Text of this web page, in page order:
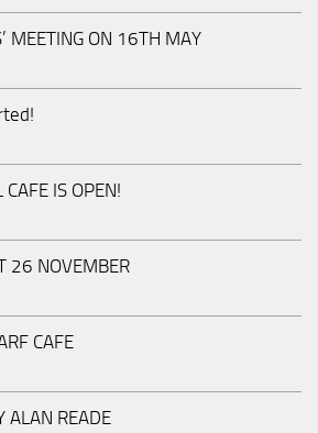
MEETING ON 16TH MAY
IS OPEN!
26 NOVEMBER
CAFE
ALAN READE